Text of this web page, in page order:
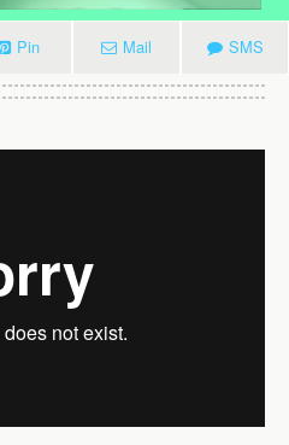
Pin Mail SMS